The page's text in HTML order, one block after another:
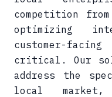
competition
optimizing
customer-
critical. Our
address the
local market,